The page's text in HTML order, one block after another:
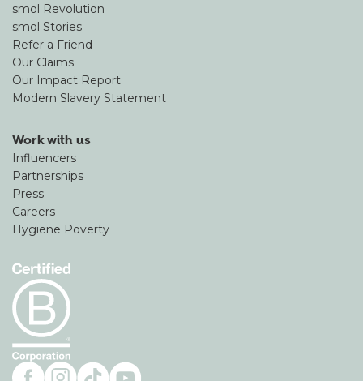
smol Revolution
smol Stories
Refer a Friend
Our Claims
Our Impact Report
Modern Slavery Statement
Work with us
Influencers
Partnerships
Press
Careers
Hygiene Poverty